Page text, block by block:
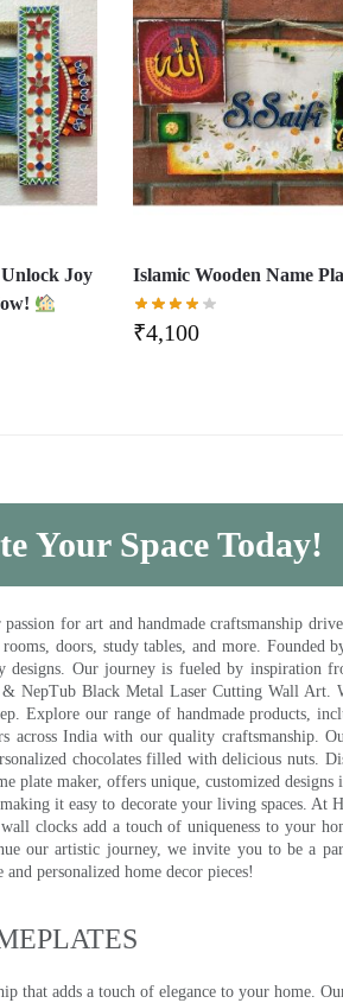
Unlock Joy
Islamic Wooden Name
₹4,100
Your Space Today!
for art and handmade craftsmanship
rooms, doors, study tables, and more. Founded
Our journey is fueled by inspiration
NepTub Black Metal Laser Cutting Wall Art.
Explore our range of handmade products,
across India with our quality craftsmanship.
chocolates filled with delicious nuts.
plate maker, offers unique, customized
it easy to decorate your living spaces. At
clocks add a touch of uniqueness to your
our artistic journey, we invite you to be a
personalized home decor pieces!
that adds a touch of elegance to your home.